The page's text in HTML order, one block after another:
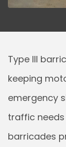
Type III
keeping
emergency
traffic
barricades